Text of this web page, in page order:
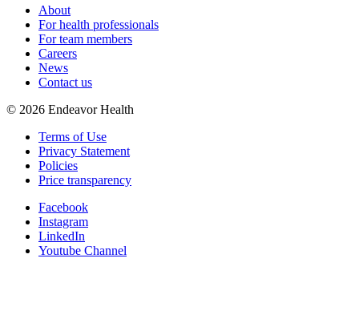
About
For health professionals
For team members
Careers
News
Contact us
© 2026 Endeavor Health
Terms of Use
Privacy Statement
Policies
Price transparency
Facebook
Instagram
LinkedIn
Youtube Channel